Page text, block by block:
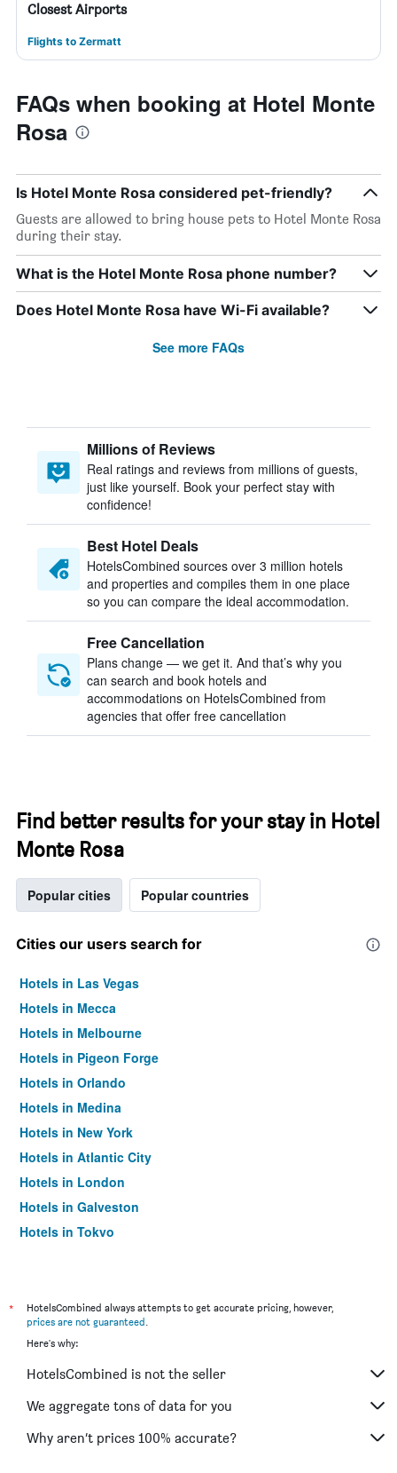
Closest Airports
Flights to Zermatt
FAQs when booking at Hotel Monte
Rosa
Is Hotel Monte Rosa considered pet-friendly?
Guests are allowed to bring house pets to Hotel Monte Rosa
during their stay.
What is the Hotel Monte Rosa phone number?
Does Hotel Monte Rosa have Wi-Fi available?
See more FAQs
Millions of Reviews
Real ratings and reviews from millions of guests,
just like yourself. Book your perfect stay with
confidence!
Best Hotel Deals
HotelsCombined sources over 3 million hotels
and properties and compiles them in one place
so you can compare the ideal accommodation.
Free Cancellation
Plans change — we get it. And that’s why you
can search and book hotels and
accommodations on HotelsCombined from
agencies that offer free cancellation
Find better results for your stay in Hotel
Monte Rosa
Popular cities Popular countries
Cities our users search for
Hotels in Las Vegas
Hotels in Mecca
Hotels in Melbourne
Hotels in Pigeon Forge
Hotels in Orlando
Hotels in Medina
Hotels in New York
Hotels in Atlantic City
Hotels in London
Hotels in Galveston
Hotels in Tokyo
*
HotelsCombined always attempts to get accurate pricing, however,
prices are not guaranteed.
Here's why:
HotelsCombined is not the seller
We aggregate tons of data for you
Why aren’t prices 100% accurate?